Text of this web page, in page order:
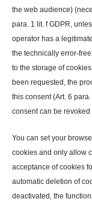
the web audience)
para. 1 lit. f GDPR,
operator has a
the technically error-
to the storage of
been requested, the
this consent (Art. 6
consent can be revoked
You can set your
cookies and only allow
acceptance of cookies
automatic deletion of
deactivated, the